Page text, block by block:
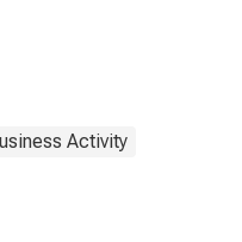
Activity